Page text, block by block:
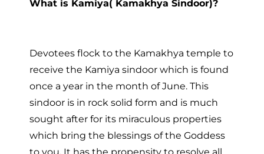
What is Kamiya( Kamakhya Sindoor)?
Devotees flock to the Kamakhya temple to
receive the Kamiya sindoor which is found
once a year in the month of June. This
sindoor is in rock solid form and is much
sought after for its miraculous properties
which bring the blessings of the Goddess